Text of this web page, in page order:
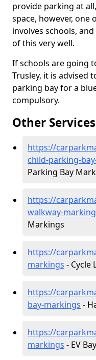
provide parking at
space, however, one
involves schools,
of this very well.
If schools are going
Trusley, it is advised
parking bay for a
compulsory.
Other
https://
child-parking-
Parking Bay
https://
walkway-
Markings
https://
markings - Cycle
https://
bay-markings -
https://
markings - EV